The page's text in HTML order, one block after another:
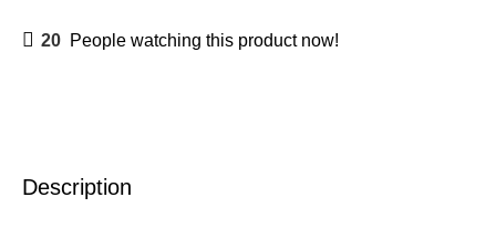
20 People watching this product now!
Description